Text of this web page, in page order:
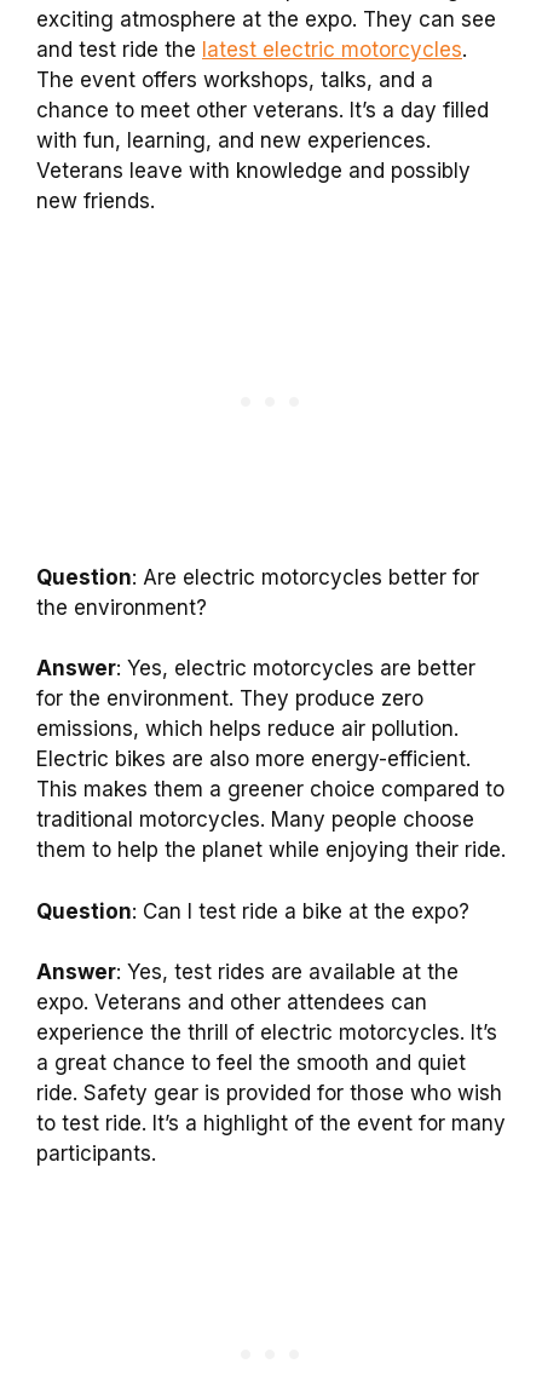
exciting atmosphere at the expo. They can see
and test ride the latest electric motorcycles.
The event offers workshops, talks, and a
chance to meet other veterans. It’s a day filled
with fun, learning, and new experiences.
Veterans leave with knowledge and possibly
new friends.
Question: Are electric motorcycles better for
the environment?
Answer: Yes, electric motorcycles are better
for the environment. They produce zero
emissions, which helps reduce air pollution.
Electric bikes are also more energy-efficient.
This makes them a greener choice compared to
traditional motorcycles. Many people choose
them to help the planet while enjoying their ride.
Question: Can I test ride a bike at the expo?
Answer: Yes, test rides are available at the
expo. Veterans and other attendees can
experience the thrill of electric motorcycles. It’s
a great chance to feel the smooth and quiet
ride. Safety gear is provided for those who wish
to test ride. It’s a highlight of the event for many
participants.